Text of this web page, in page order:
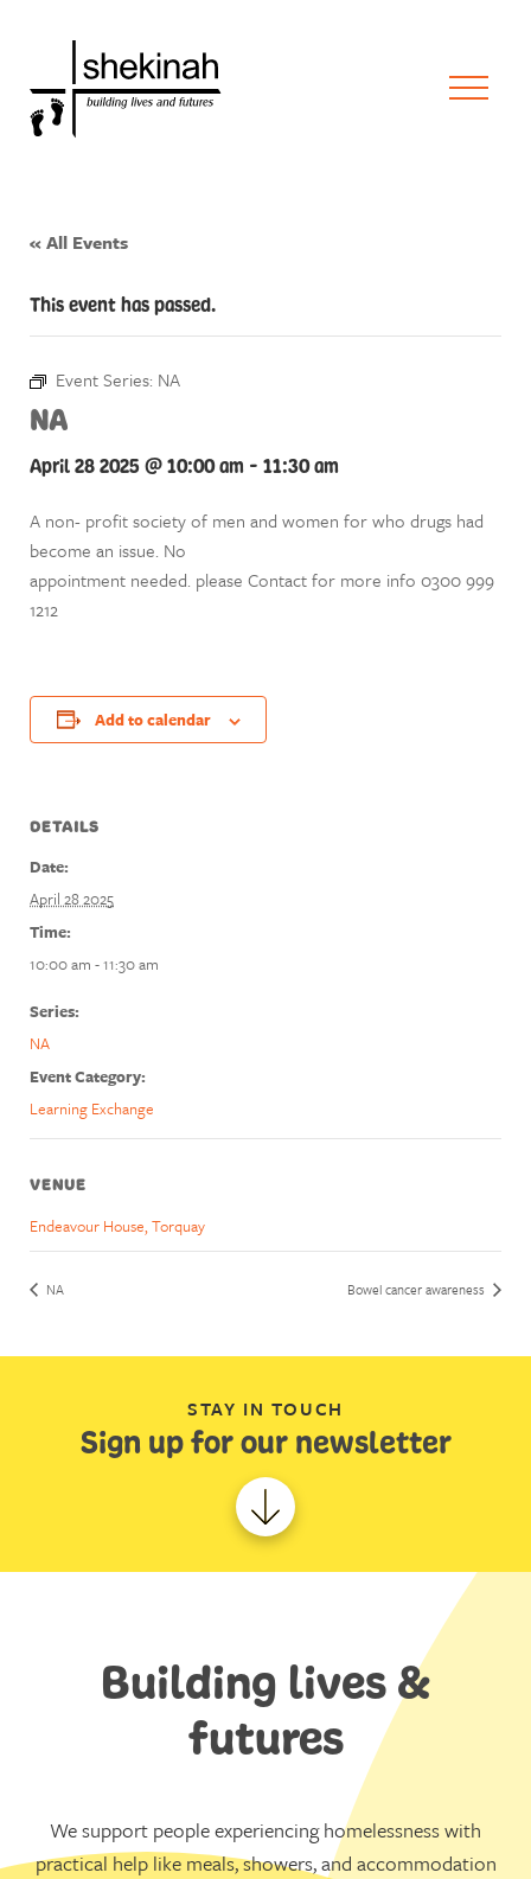
« All Events
This event has passed.
Event Series: NA
NA
April 28 2025 @ 10:00 am - 11:30 am
A non- profit society of men and women for who drugs had
become an issue. No
appointment needed. please Contact for more info 0300 999
1212
Add to calendar
DETAILS
Date:
April 28 2025
Time:
10:00 am - 11:30 am
Series:
NA
Event Category:
Learning Exchange
VENUE
Endeavour House, Torquay
NA Bowel cancer awareness
STAY IN TOUCH
Sign up for our newsletter
Building lives &
futures
We support people experiencing homelessness with
practical help like meals, showers, and accommodation